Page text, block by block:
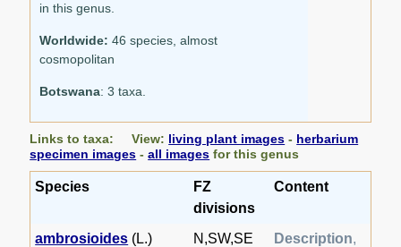
in this genus.
Worldwide: 46 species, almost
cosmopolitan
Botswana: 3 taxa.
Links to taxa: View: living plant images - herbarium
specimen images -all images for this genus
Species
FZ
divisions
Content
ambrosioides (L.)
N,SW,SE Description,